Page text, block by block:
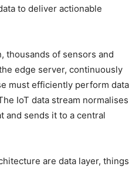
to deliver actionable
thousands of sensors and
edge server, continuously
must efficiently perform data
IoT data stream normalises
and sends it to a central
are data layer, things